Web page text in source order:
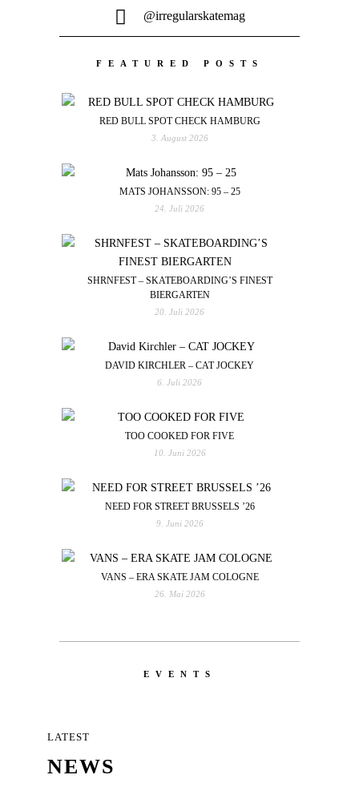
@irregularskatemag
FEATURED POSTS
RED BULL SPOT CHECK HAMBURG
3. August 2026
MATS JOHANSSON: 95 – 25
24. Juli 2026
SHRNFEST – SKATEBOARDING’S FINEST
BIERGARTEN
20. Juli 2026
DAVID KIRCHLER – CAT JOCKEY
6. Juli 2026
TOO COOKED FOR FIVE
10. Juni 2026
NEED FOR STREET BRUSSELS ’26
9. Juni 2026
VANS – ERA SKATE JAM COLOGNE
26. Mai 2026
EVENTS
LATEST
NEWS